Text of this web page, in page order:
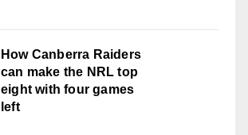
How Canberra Raiders
can make the NRL top
eight with four games
left